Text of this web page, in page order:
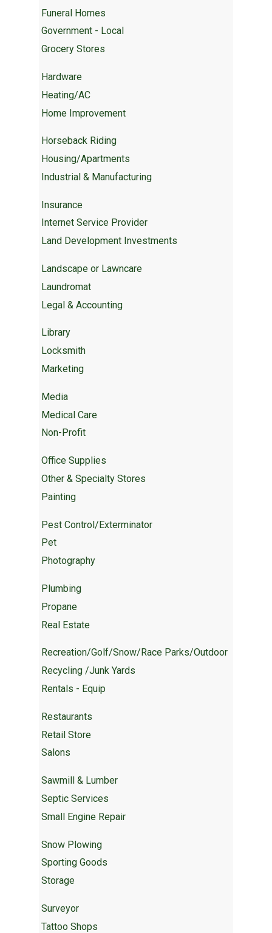
Funeral Homes
Government - Local
Grocery Stores
Hardware
Heating/AC
Home Improvement
Horseback Riding
Housing/Apartments
Industrial & Manufacturing
Insurance
Internet Service Provider
Land Development Investments
Landscape or Lawncare
Laundromat
Legal & Accounting
Library
Locksmith
Marketing
Media
Medical Care
Non-Profit
Office Supplies
Other & Specialty Stores
Painting
Pest Control/Exterminator
Pet
Photography
Plumbing
Propane
Real Estate
Recreation/Golf/Snow/Race Parks/Outdoor
Recycling /Junk Yards
Rentals - Equip
Restaurants
Retail Store
Salons
Sawmill & Lumber
Septic Services
Small Engine Repair
Snow Plowing
Sporting Goods
Storage
Surveyor
Tattoo Shops